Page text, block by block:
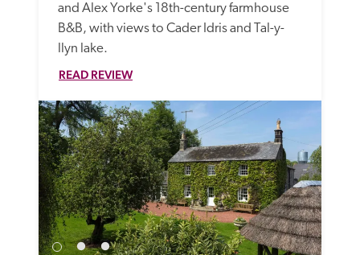
and Alex Yorke's 18th-century farmhouse
B&B, with views to Cader Idris and Tal-y-
llyn lake.
READ REVIEW